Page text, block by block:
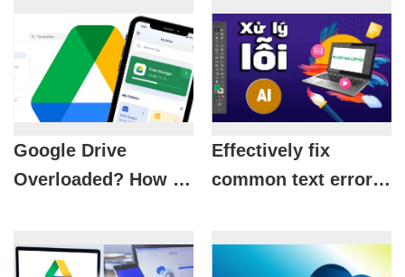
Google Drive
Overloaded? How to
Effectively
Effectively fix
common text errors